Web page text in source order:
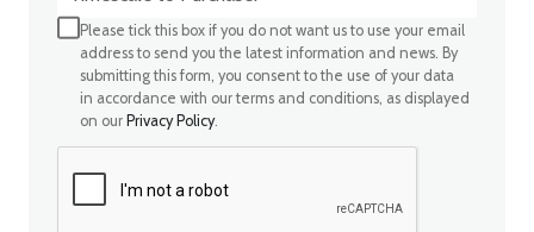
Please tick this box if you do not want us to use your email
address to send you the latest information and news. By
submitting this form, you consent to the use of your data
in accordance with our terms and conditions, as displayed
on our Privacy Policy.